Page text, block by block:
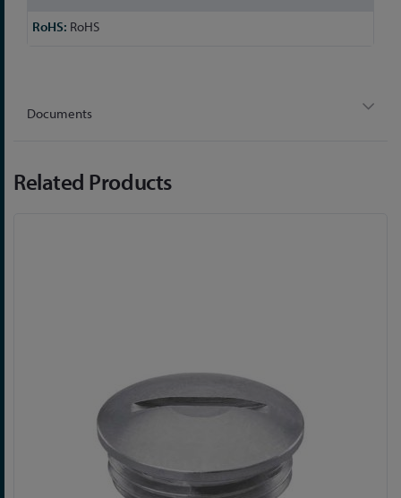
RoHS
Documents
Related Products